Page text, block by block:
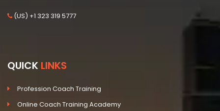
(US) +1 323 319 5777
QUICK LINKS
Profession Coach Training
Online Coach Training Academy